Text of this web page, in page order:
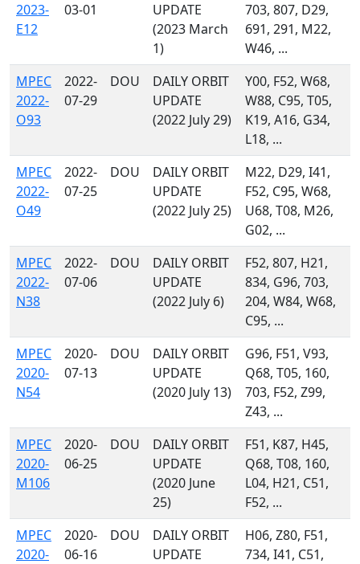
2023-
E12
03-01
UPDATE
(2023 March
1)
703, 807, D29,
691, 291, M22,
W46, ...
MPEC
2022-
O93
2022-
07-29
DOU
DAILY ORBIT
UPDATE
(2022 July 29)
Y00, F52, W68,
W88, C95, T05,
K19, A16, G34,
L18, ...
MPEC
2022-
O49
2022-
07-25
DOU
DAILY ORBIT
UPDATE
(2022 July 25)
M22, D29, I41,
F52, C95, W68,
U68, T08, M26,
G02, ...
MPEC
2022-
N38
2022-
07-06
DOU
DAILY ORBIT
UPDATE
(2022 July 6)
F52, 807, H21,
834, G96, 703,
204, W84, W68,
C95, ...
MPEC
2020-
N54
2020-
07-13
DOU
DAILY ORBIT
UPDATE
(2020 July 13)
G96, F51, V93,
Q68, T05, 160,
703, F52, Z99,
Z43, ...
MPEC
2020-
M106
2020-
06-25
DOU
DAILY ORBIT
UPDATE
(2020 June
25)
F51, K87, H45,
Q68, T08, 160,
L04, H21, C51,
F52, ...
MPEC
2020-
2020-
06-16
DOU
DAILY ORBIT
UPDATE
H06, Z80, F51,
734, I41, C51,